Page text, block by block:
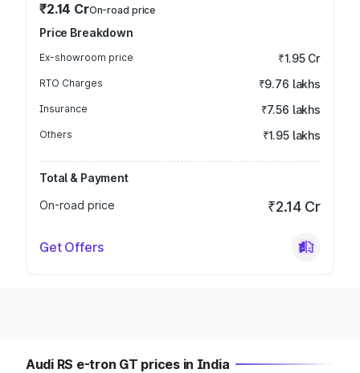
₹2.14 CrOn-road price
Price Breakdown
Ex-showroom price ₹1.95 Cr
RTO Charges ₹9.76 lakhs
Insurance ₹7.56 lakhs
Others ₹1.95 lakhs
Total & Payment
On-road price
₹2.14 Cr
Get Offers
Audi RS e-tron GT prices in India